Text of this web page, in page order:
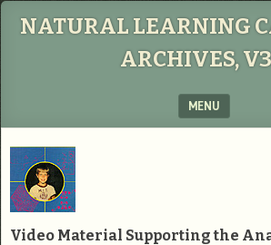
NATURAL LEARNING
ARCHIVES,
MENU
Video Material Supporting the